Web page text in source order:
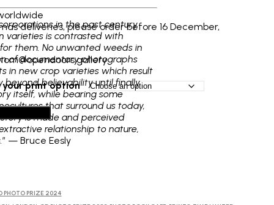
deliveries, please order before 16 December,
your print option
PHOTO PRIZE 2024
in the past century
varieties is contrasted with
them. No unwanted weeds in
of documentary photographs
in new crop varieties which result
beyond believability until finally
itself, while bearing some
that surround us today,
is made and perceived
relationship to nature,
” — Bruce Eesly